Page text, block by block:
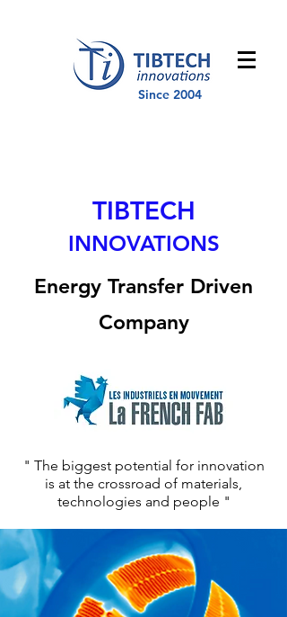
Since 2004
TIBTECH
INNOVATIONS
Energy Transfer Driven
Company
" The biggest potential for innovation
is at the crossroad of materials,
technologies and people "